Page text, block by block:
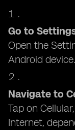
Go to
Open the
Android device.
Navigate to
Tap on
Internet,